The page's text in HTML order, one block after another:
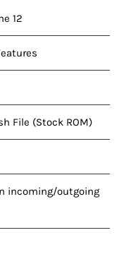
12
File (Stock ROM)
incoming/outgoing